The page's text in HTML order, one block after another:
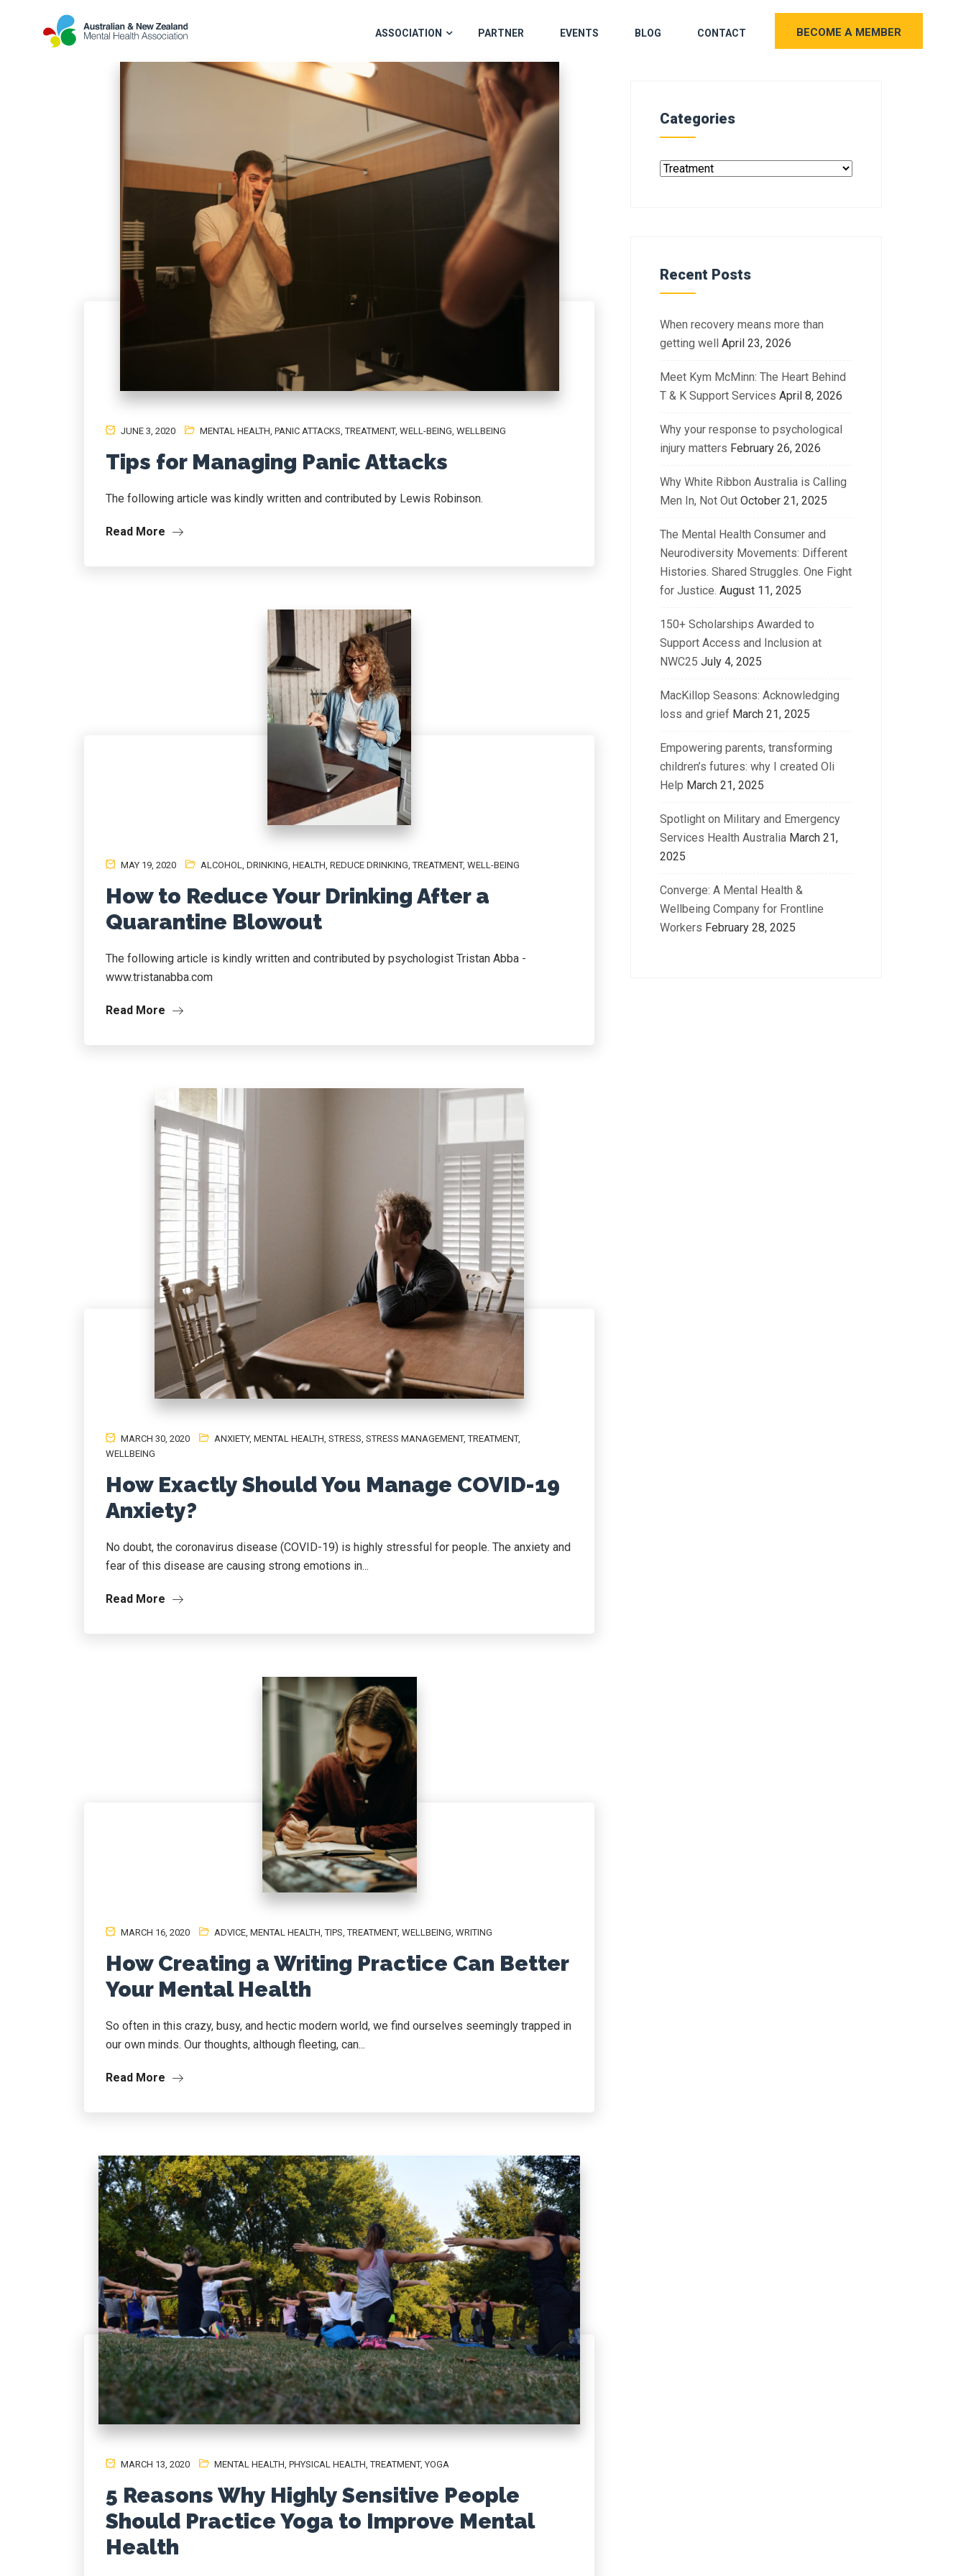
ASSOCIATION PARTNER EVENTS BLOG CONTACT BECOME A MEMBER
JUNE 3, 2020 MENTAL HEALTH, PANIC ATTACKS,TREATMENT, WELL-BEING, WELLBEING
Tips for Managing Panic Attacks
The following article was kindly written and contributed by Lewis Robinson.
Read More
MAY 19, 2020 ALCOHOL, DRINKING, HEALTH, REDUCE DRINKING,TREATMENT, WELL-BEING
How to Reduce Your Drinking After a
Quarantine Blowout
The following article is kindly written and contributed by psychologist Tristan Abba -
www.tristanabba.com
Read More
MARCH 30, 2020 ANXIETY, MENTAL HEALTH, STRESS, STRESS MANAGEMENT,TREATMENT,
WELLBEING
How Exactly Should You Manage COVID-19
Anxiety?
No doubt, the coronavirus disease (COVID-19) is highly stressful for people. The anxiety and
fear of this disease are causing strong emotions in...
Read More
MARCH 16, 2020 ADVICE, MENTAL HEALTH,TIPS,TREATMENT, WELLBEING, WRITING
How Creating a Writing Practice Can Better
Your Mental Health
So often in this crazy, busy, and hectic modern world, we find ourselves seemingly trapped in
our own minds. Our thoughts, although fleeting, can...
Read More
MARCH 13, 2020 MENTAL HEALTH, PHYSICAL HEALTH,TREATMENT,YOGA
5 Reasons Why Highly Sensitive People
Should Practice Yoga to Improve Mental
Health
Categories
Recent Posts
When recovery means more than
getting well April 23, 2026
Meet Kym McMinn: The Heart Behind
T & K Support Services April 8, 2026
Why your response to psychological
injury matters February 26, 2026
Why White Ribbon Australia is Calling
Men In, Not Out October 21, 2025
The Mental Health Consumer and
Neurodiversity Movements: Different
Histories. Shared Struggles. One Fight
for Justice. August 11, 2025
150+ Scholarships Awarded to
Support Access and Inclusion at
NWC25 July 4, 2025
MacKillop Seasons: Acknowledging
loss and grief March 21, 2025
Empowering parents, transforming
children’s futures: why I created Oli
Help March 21, 2025
Spotlight on Military and Emergency
Services Health Australia March 21,
2025
Converge: A Mental Health &
Wellbeing Company for Frontline
Workers February 28, 2025